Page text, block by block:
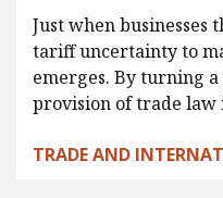
Just when businesses
tariff uncertainty to
emerges. By turning
provision of trade
TRADE AND